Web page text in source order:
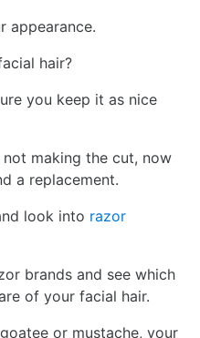
appearance.
hair?
you keep it as nice
making the cut, now
a replacement.
look into razor
brands and see which
of your facial hair.
or mustache, your